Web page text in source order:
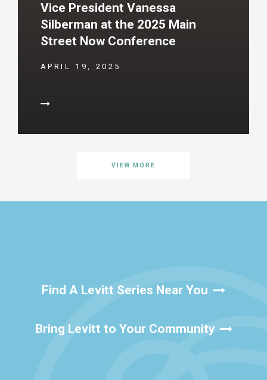
Vice President Vanessa
Silberman at the 2025 Main
Street Now Conference
APRIL 19, 2025
VIEW MORE
Find A Levitt Series Near You
Bring Levitt to Your Community